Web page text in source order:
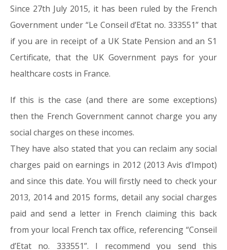
Since 27th July 2015, it has been ruled by the French
Government under “Le Conseil d’Etat no. 333551” that
if you are in receipt of a UK State Pension and an S1
Certificate, that the UK Government pays for your
healthcare costs in France.
If this is the case (and there are some exceptions)
then the French Government cannot charge you any
social charges on these incomes.
They have also stated that you can reclaim any social
charges paid on earnings in 2012 (2013 Avis d’Impot)
and since this date. You will firstly need to check your
2013, 2014 and 2015 forms, detail any social charges
paid and send a letter in French claiming this back
from your local French tax office, referencing “Conseil
d’Etat no. 333551”. I recommend you send this